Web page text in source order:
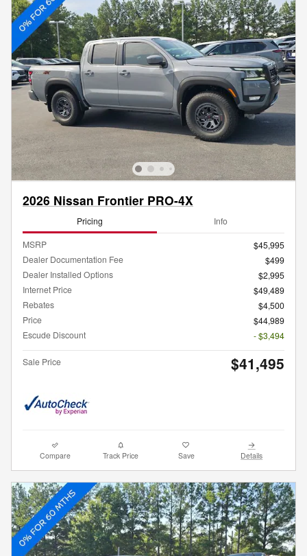
2026 Nissan Frontier PRO-4X
Pricing Info
MSRP
$45,995
Dealer Documentation Fee
$499
Dealer Installed Options
$2,995
Internet Price
$49,489
Rebates
$4,500
Price
$44,989
Escude Discount
- $3,494
Sale Price $41,495
Compare Track Price Save Details